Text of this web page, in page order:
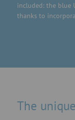
included: the blue
thanks to
The